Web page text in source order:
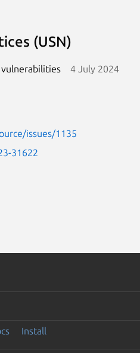
(USN)
4 July 2024
issues/1135
31622
Install